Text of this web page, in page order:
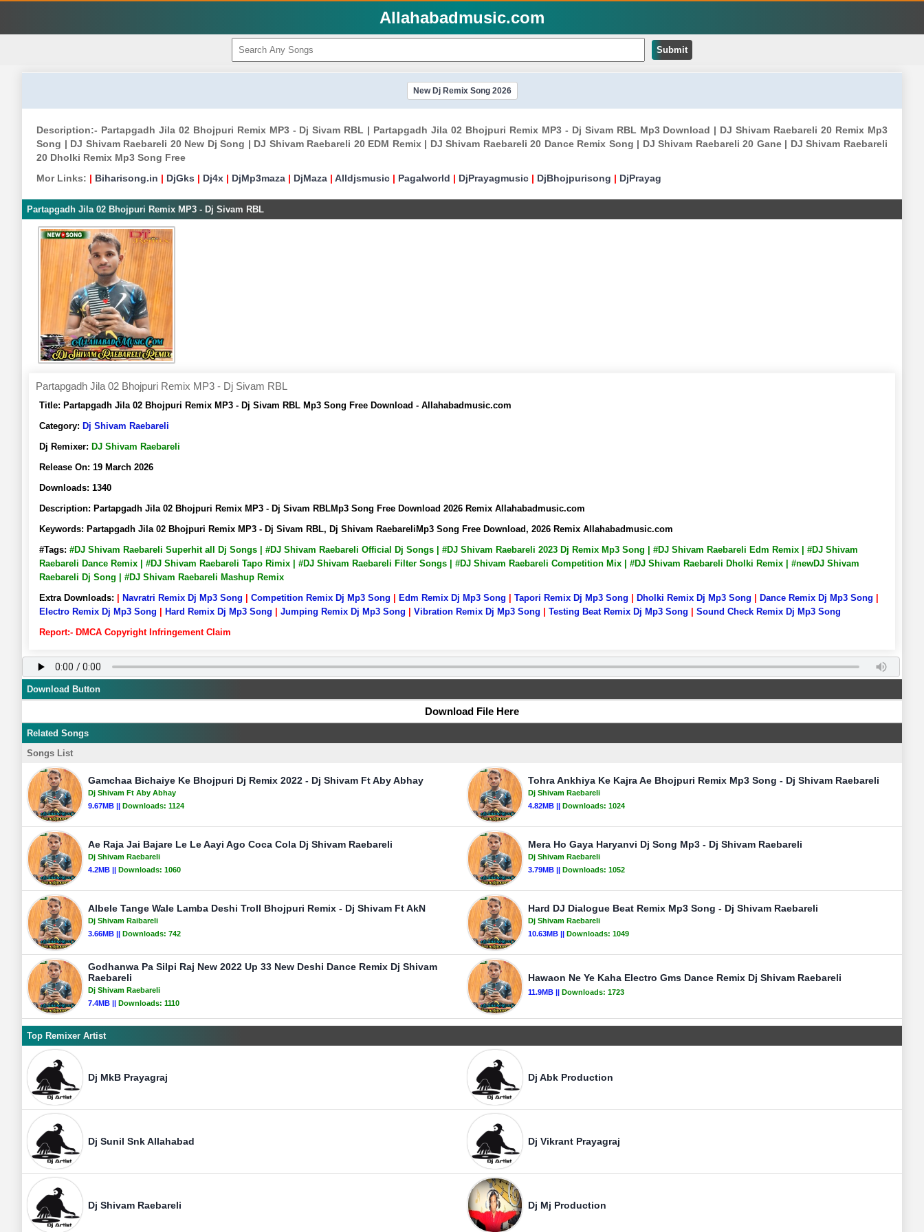
Allahabadmusic.com
Submit
New Dj Remix Song 2026
Description:- Partapgadh Jila 02 Bhojpuri Remix MP3 - Dj Sivam RBL | Partapgadh Jila 02 Bhojpuri Remix MP3 - Dj Sivam RBL Mp3 Download | DJ Shivam Raebareli 20 Remix Mp3
Song | DJ Shivam Raebareli 20 New Dj Song | DJ Shivam Raebareli 20 EDM Remix | DJ Shivam Raebareli 20 Dance Remix Song | DJ Shivam Raebareli 20 Gane | DJ Shivam Raebareli
20 Dholki Remix Mp3 Song Free
Mor Links: | Biharisong.in | DjGks | Dj4x | DjMp3maza | DjMaza | Alldjsmusic | Pagalworld | DjPrayagmusic | DjBhojpurisong | DjPrayag
Partapgadh Jila 02 Bhojpuri Remix MP3 - Dj Sivam RBL
Partapgadh Jila 02 Bhojpuri Remix MP3 - Dj Sivam RBL
Title: Partapgadh Jila 02 Bhojpuri Remix MP3 - Dj Sivam RBL Mp3 Song Free Download - Allahabadmusic.com
Category: Dj Shivam Raebareli
Dj Remixer: DJ Shivam Raebareli
Release On: 19 March 2026
Downloads: 1340
Description: Partapgadh Jila 02 Bhojpuri Remix MP3 - Dj Sivam RBLMp3 Song Free Download 2026 Remix Allahabadmusic.com
Keywords: Partapgadh Jila 02 Bhojpuri Remix MP3 - Dj Sivam RBL, Dj Shivam RaebareliMp3 Song Free Download, 2026 Remix Allahabadmusic.com
#Tags: #DJ Shivam Raebareli Superhit all Dj Songs | #DJ Shivam Raebareli Official Dj Songs | #DJ Shivam Raebareli 2023 Dj Remix Mp3 Song | #DJ Shivam Raebareli Edm Remix | #DJ Shivam
Raebareli Dance Remix | #DJ Shivam Raebareli Tapo Rimix | #DJ Shivam Raebareli Filter Songs | #DJ Shivam Raebareli Competition Mix | #DJ Shivam Raebareli Dholki Remix | #newDJ Shivam
Raebareli Dj Song | #DJ Shivam Raebareli Mashup Remix
Extra Downloads:
Navratri Remix Dj Mp3 Song Competition Remix Dj Mp3 Song Edm Remix Dj Mp3 Song Tapori Remix Dj Mp3 Song Dholki Remix Dj Mp3 Song Dance Remix Dj Mp3 Song
Electro Remix Dj Mp3 Song
Hard Remix Dj Mp3 Song Jumping Remix Dj Mp3 Song Vibration Remix Dj Mp3 Song Testing Beat Remix Dj Mp3 Song
Sound Check Remix Dj Mp3 Song
Report:- DMCA Copyright Infringement Claim
Download Button
Download File Here
Related Songs
Songs List
Gamchaa Bichaiye Ke Bhojpuri Dj Remix 2022 - Dj Shivam Ft Aby Abhay
Dj Shivam Ft Aby Abhay
9.67MB || Downloads: 1124
Tohra Ankhiya Ke Kajra Ae Bhojpuri Remix Mp3 Song - Dj Shivam Raebareli
Dj Shivam Raebareli
4.82MB || Downloads: 1024
Ae Raja Jai Bajare Le Le Aayi Ago Coca Cola Dj Shivam Raebareli
Dj Shivam Raebareli
4.2MB || Downloads: 1060
Mera Ho Gaya Haryanvi Dj Song Mp3 - Dj Shivam Raebareli
Dj Shivam Raebareli
3.79MB || Downloads: 1052
Albele Tange Wale Lamba Deshi Troll Bhojpuri Remix - Dj Shivam Ft AkN
Dj Shivam Raibareli
3.66MB || Downloads: 742
Hard DJ Dialogue Beat Remix Mp3 Song - Dj Shivam Raebareli
Dj Shivam Raebareli
10.63MB || Downloads: 1049
Godhanwa Pa Silpi Raj New 2022 Up 33 New Deshi Dance Remix Dj Shivam
Raebareli
Dj Shivam Raebareli
7.4MB || Downloads: 1110
Hawaon Ne Ye Kaha Electro Gms Dance Remix Dj Shivam Raebareli
11.9MB || Downloads: 1723
Top Remixer Artist
Dj MkB Prayagraj Dj Abk Production
Dj Sunil Snk Allahabad Dj Vikrant Prayagraj
Dj Shivam Raebareli Dj Mj Production